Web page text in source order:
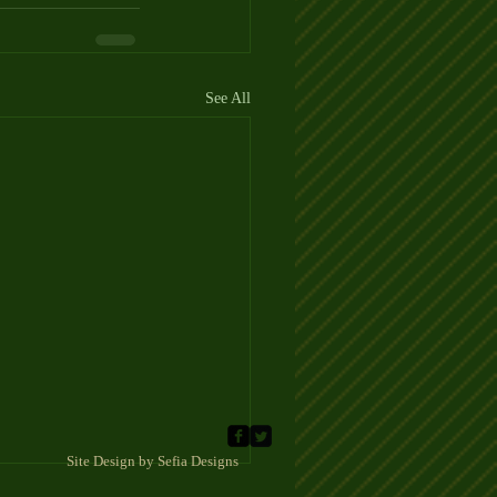
See All
Sefia Designs